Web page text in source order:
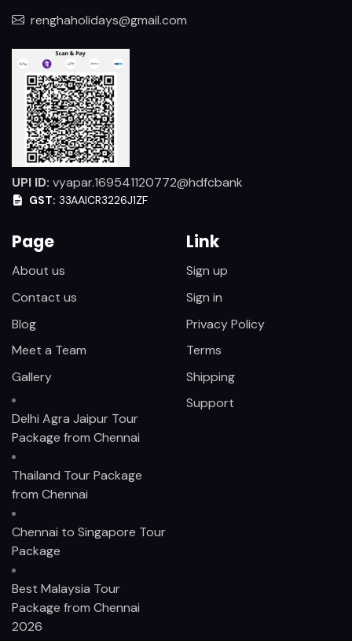
renghaholidays@gmail.com
UPI ID: vyapar.169541120772@hdfcbank
GST: 33AAICR3226J1ZF
Page
About us
Contact us
Blog
Meet a Team
Gallery
Delhi Agra Jaipur Tour
Package from Chennai
Thailand Tour Package
from Chennai
Chennai to Singapore Tour
Package
Best Malaysia Tour
Package from Chennai
2026
Link
Sign up
Sign in
Privacy Policy
Terms
Shipping
Support